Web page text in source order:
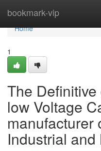
bookmark-vip
Home
Home
1
The
low Voltage
manufacturer
Industrial